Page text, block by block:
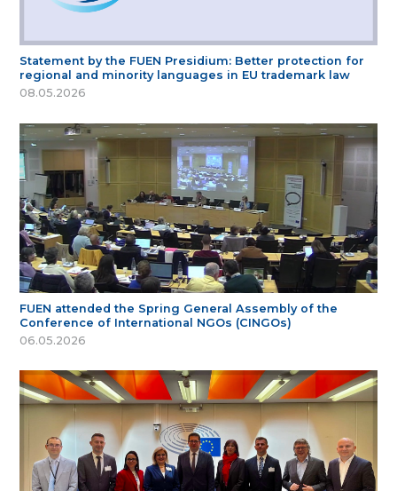
Statement by the FUEN Presidium: Better protection for
regional and minority languages in EU trademark law
08.05.2026
FUEN attended the Spring General Assembly of the
Conference of International NGOs (CINGOs)
06.05.2026